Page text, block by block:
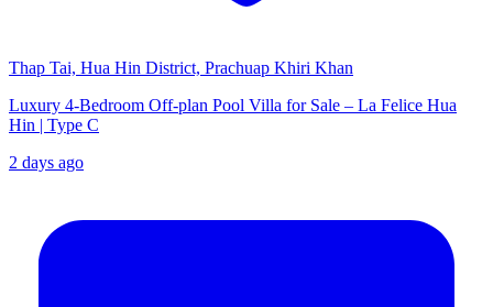
Thap Tai, Hua Hin District, Prachuap Khiri Khan
Luxury 4-Bedroom Off-plan Pool Villa for Sale – La Felice Hua
Hin | Type C
2 days ago